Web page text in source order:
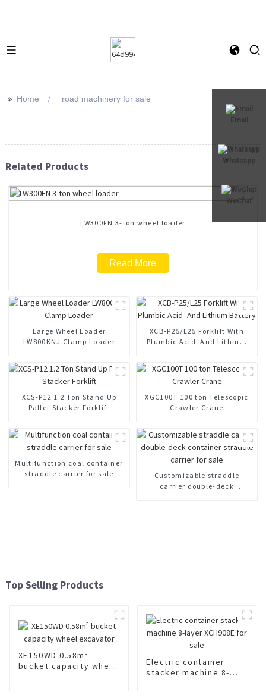
Email
Whatsapp
WeChat
>> Home road machinery for sale
Related Products
LW300FN 3-ton wheel loader
Read More
Large Wheel Loader
LW800KNJ Clamp Loader
XCB-P25/L25 Forklift With
Plumbic Acid And Lithium
XCS-P12 1.2 Ton Stand Up
Pallet Stacker Forklift
XGC100T 100 ton Telescopic
Crawler Crane
Multifunction coal container
straddle carrier for sale
Customizable straddle
carrier double-deck
Top Selling Products
XE150WD 0.58m³
bucket capacity wheel
Electric container
stacker machine 8-